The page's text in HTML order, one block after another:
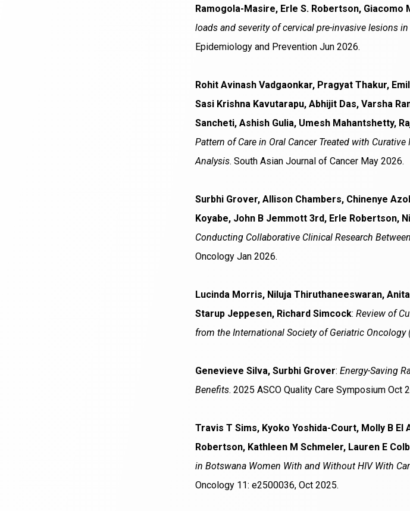
Ramogola-Masire, Erle S. Robertson, Giacomo
loads and severity of cervical pre-invasive lesions
Epidemiology and Prevention Jun 2026.
Rohit Avinash Vadgaonkar, Pragyat Thakur,
Sasi Krishna Kavutarapu, Abhijit Das, Varsha
Sancheti, Ashish Gulia, Umesh Mahantshetty,
Pattern of Care in Oral Cancer Treated with
Analysis. South Asian Journal of Cancer May 2026.
Surbhi Grover, Allison Chambers, Chinenye
Koyabe, John B Jemmott 3rd, Erle Robertson,
Conducting Collaborative Clinical Research
Oncology Jan 2026.
Lucinda Morris, Niluja Thiruthaneeswaran,
Starup Jeppesen, Richard Simcock: Review of
from the International Society of Geriatric Oncology
Genevieve Silva, Surbhi Grover: Energy-Saving
Benefits. 2025 ASCO Quality Care Symposium Oct
Travis T Sims, Kyoko Yoshida-Court, Molly B
Robertson, Kathleen M Schmeler, Lauren E
in Botswana Women With and Without HIV With
Oncology 11: e2500036, Oct 2025.